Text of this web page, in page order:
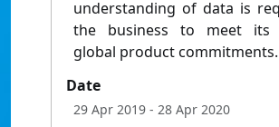
understanding of data is
the business to meet its
global product commitments.
Date
29 Apr 2019 - 28 Apr 2020